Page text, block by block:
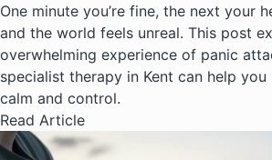
One minute you’re fine, the next your
and the world feels unreal. This post
overwhelming experience of panic
specialist therapy in Kent can help
calm and control.
Read Article